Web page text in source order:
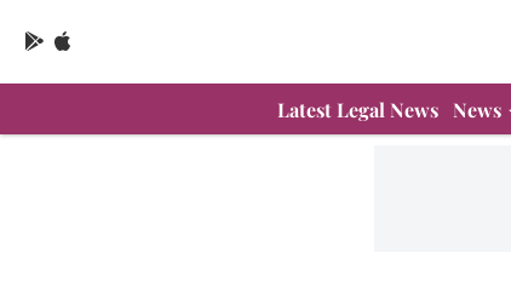
Latest Legal News News